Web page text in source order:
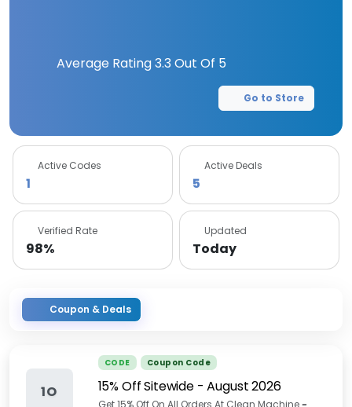
Average Rating3.3 Out Of 5
Go to Store
Active Codes
1
Active Deals
5
Verified Rate
98%
Updated
Today
Coupon & Deals
1O
CODE Coupon Code
15% Off Sitewide-August 2026
Get 15% Off On All Orders At Clean Machine-